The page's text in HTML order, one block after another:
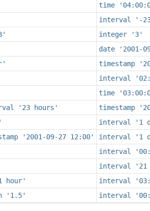
time
interval '-
integer '3'
date '2001-
timestamp
interval
time
'23 hours'
timestamp
interval '1
'2001-09-27 12:00'
interval '1
interval
interval '21
hour'
interval
'1.5' interval